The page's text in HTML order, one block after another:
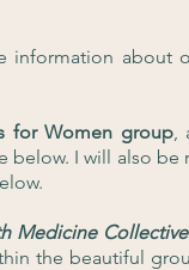
information about
for Women group,
below. I will also be
Medicine
the beautiful